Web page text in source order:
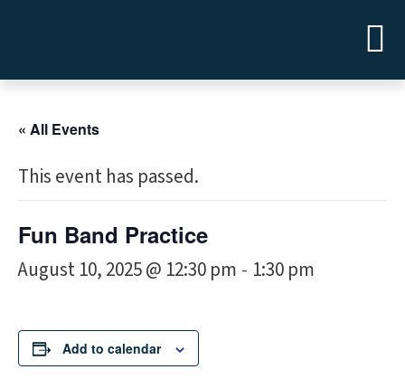
« All Events
This event has passed.
Fun Band Practice
August 10, 2025 @ 12:30 pm - 1:30 pm
Add to calendar